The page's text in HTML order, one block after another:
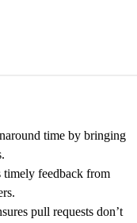
time by bringing
timely feedback from
pull requests don’t